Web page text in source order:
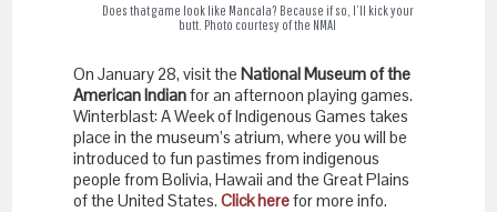
Does that game look like Mancala? Because if so, I’ll kick your
butt. Photo courtesy of the NMAI
On January 28, visit the National Museum of the
American Indianfor an afternoon playing games.
Winterblast: A Week of Indigenous Games takes
place in the museum’s atrium, where you will be
introduced to fun pastimes from indigenous
people from Bolivia, Hawaii and the Great Plains
of the United States.Click herefor more info.